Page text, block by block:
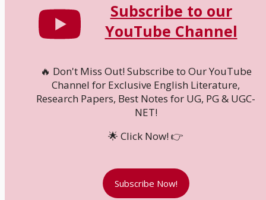
Subscribe to our
YouTube Channel
🔥 Don't Miss Out! Subscribe to Our YouTube
Channel for Exclusive English Literature,
Research Papers, Best Notes for UG, PG & UGC-
NET!
🌟 Click Now! 👉
Subscribe Now!